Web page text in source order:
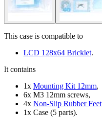
This case is compatible to
LCD 128x64 Bricklet.
It contains
1x Mounting Kit 12mm,
6x M3 12mm screws,
4x Non-Slip Rubber Feet
1x Case (5 parts).